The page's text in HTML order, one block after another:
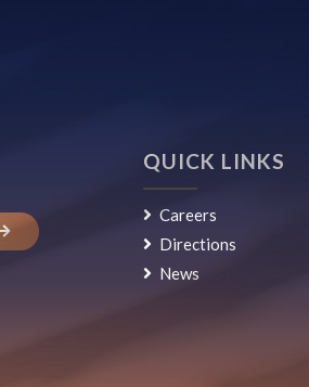
QUICK LINKS
Careers
Directions
News